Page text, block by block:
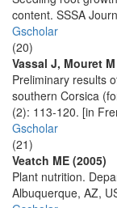
content. SSSA
Gscholar
(20)
Vassal J, Mouret
Preliminary results
southern Corsica
(2): 113-120. [in
Gscholar
(21)
Veatch ME (2005)
Plant nutrition.
Albuquerque, AZ,